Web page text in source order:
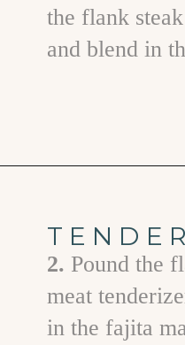
the flank
and blend in
2. Pound the
meat
in the fajita